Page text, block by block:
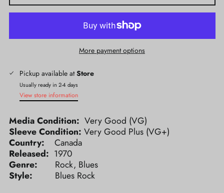
More payment options
Pickup available atStore
Usually ready in 2-4 days
View store information
Media Condition: Very Good (VG)
Sleeve Condition: Very Good Plus (VG+)
Country: Canada
Released: 1970
Genre: Rock, Blues
Style: Blues Rock